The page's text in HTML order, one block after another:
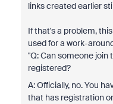
links created earlier
If that's a problem,
used for a work-
"Q: Can someone
registered?
A: Officially, no. You
that has registration